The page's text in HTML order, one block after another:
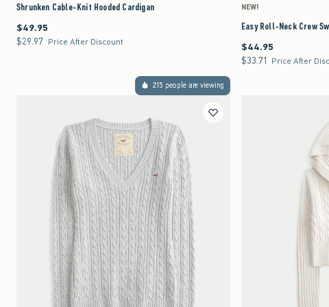
Shrunken Cable-Knit Hooded Cardigan
$49.95
$49.95
$29.97
$29.97 Price After Discount
NEW!
Easy Roll-Neck Crew
$44.95
$44.95
$33.71
$33.71 Price After
215 people are viewing